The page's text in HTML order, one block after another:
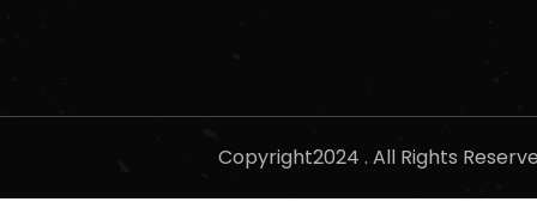
Copyright2024 . All Rights